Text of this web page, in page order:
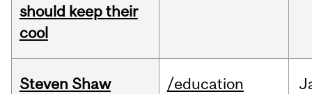
should keep their
cool
Steven Shaw
/education